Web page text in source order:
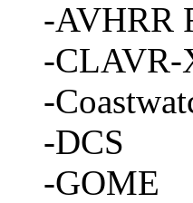
-AVHRR
-CLAVR-
-
-DCS
-GOME